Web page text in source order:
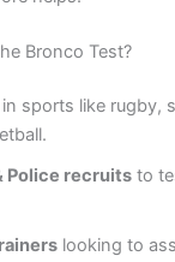
Bronco Test?
in sports like rugby,
Police recruits to
looking to